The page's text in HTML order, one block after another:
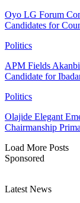
Oyo LG Forum
Candidates for
Politics
APM Fields
Candidate for
Politics
Olajide Elegant
Chairmanship
Load More Posts
Sponsored
Latest News